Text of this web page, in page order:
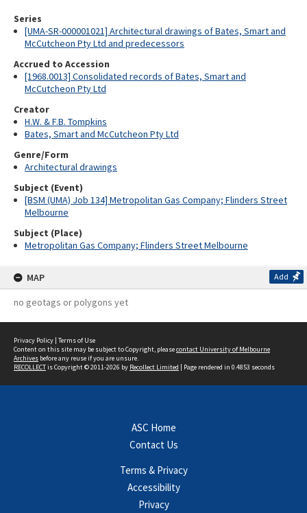
Series
[UMA-SR-000001021] Architectural drawings of Bates, Smart and
McCutcheon Pty Ltd and predecessors
Accrued to Accession
[1968.0013] Consolidated records of Bates, Smart and
McCutcheon Pty Ltd
Creator
H.W. & F.B. Tompkins
Bates, Smart and McCutcheon Pty Ltd
Genre/Form
Architectural drawings
Subject (Event)
[BSM (UMA) Job 134] Metropolitan Gas Company; Flinders Street
Melbourne
Subject (Place)
Metropolitan Gas Company; Flinders Street Melbourne
MAP Add
no geotags or polygons yet
Privacy Policy | Terms of Use
Content on this site may be subject to Copyright, pleasecontact University of Melbourne
Archives before any reuse if you are unsure.
RECOLLECTis Copyright © 2011-2026 by Recollect Limited | Page rendered in 0.4853 seconds
ASC Home
Contact Us
Terms & Privacy
Accessibility
Privacy